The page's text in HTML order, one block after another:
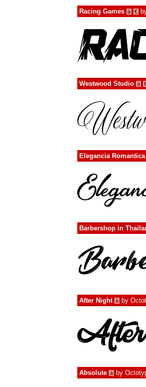
Racing Games à €
Westwood Studio à
Elegancia Romantica
Barbershop in
After Night à by
Absolute à by